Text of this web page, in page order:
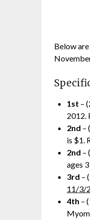
Below
1st –
2012.
2nd –
is $1.
2nd –
ages
3rd –
11/3/
4th –